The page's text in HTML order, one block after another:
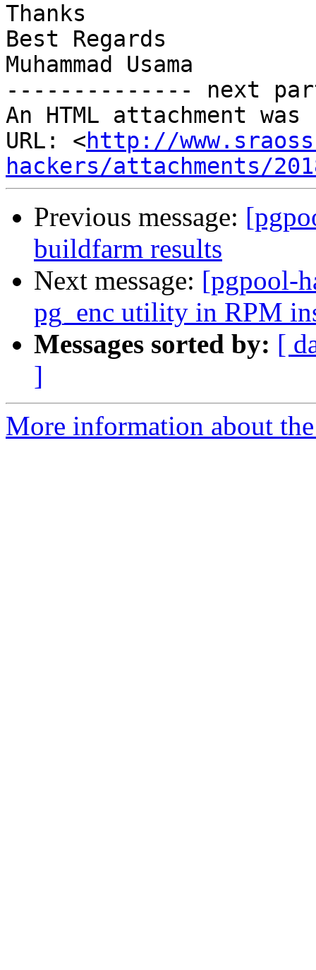
Thanks
Best Regards
Muhammad Usama
-------------- next
An HTML attachment
URL: <http://
hackers/attachments/
Previous message:
buildfarm results
Next message: [pgpool-
pg_enc utility in RPM
Messages sorted by: [
]
More information about